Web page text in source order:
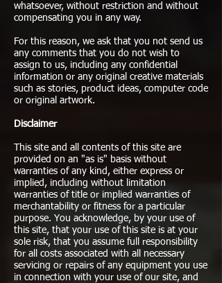
whatsoever, without restriction and without
compensating you in any way.
For this reason, we ask that you not send us
any comments that you do not wish to
assign to us, including any confidential
information or any original creative materials
such as stories, product ideas, computer code
or original artwork.
Disclaimer
This site and all contents of this site are
provided on an "as is" basis without
warranties of any kind, either express or
implied, including without limitation
warranties of title or implied warranties of
merchantability or fitness for a particular
purpose. You acknowledge, by your use of
this site, that your use of this site is at your
sole risk, that you assume full responsibility
for all costs associated with all necessary
servicing or repairs of any equipment you use
in connection with your use of our site, and